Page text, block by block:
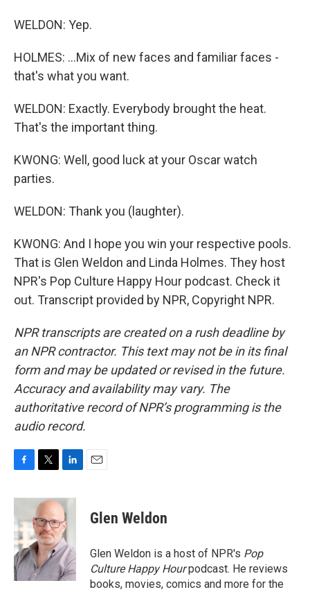
WELDON: Yep.
HOLMES: ...Mix of new faces and familiar faces -
that's what you want.
WELDON: Exactly. Everybody brought the heat.
That's the important thing.
KWONG: Well, good luck at your Oscar watch
parties.
WELDON: Thank you (laughter).
KWONG: And I hope you win your respective pools.
That is Glen Weldon and Linda Holmes. They host
NPR's Pop Culture Happy Hour podcast. Check it
out. Transcript provided by NPR, Copyright NPR.
NPR transcripts are created on a rush deadline by
an NPR contractor. This text may not be in its final
form and may be updated or revised in the future.
Accuracy and availability may vary. The
authoritative record of NPR’s programming is the
audio record.
c
e
b
o
o
k
i
t
e
r
n
k
e
d
I
n
Glen Weldon
Glen Weldon is a host of NPR's Pop
Culture Happy Hourpodcast. He reviews
books, movies, comics and more for the